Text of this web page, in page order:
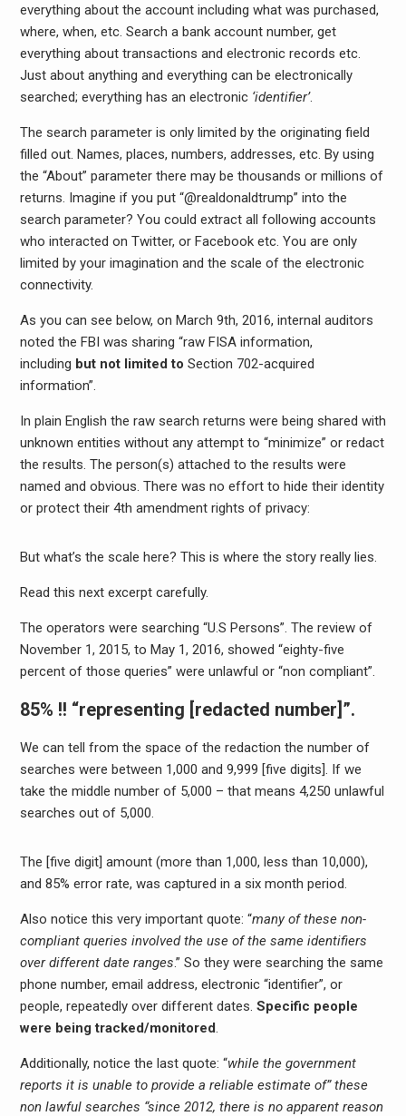
everything about the account including what was purchased,
where, when, etc. Search a bank account number, get
everything about transactions and electronic records etc.
Just about anything and everything can be electronically
searched; everything has an electronic ‘identifier’.
The search parameter is only limited by the originating field
filled out. Names, places, numbers, addresses, etc. By using
the “About” parameter there may be thousands or millions of
returns. Imagine if you put “@realdonaldtrump” into the
search parameter? You could extract all following accounts
who interacted on Twitter, or Facebook etc. You are only
limited by your imagination and the scale of the electronic
connectivity.
As you can see below, on March 9th, 2016, internal auditors
noted the FBI was sharing “raw FISA information,
including but not limited to Section 702-acquired
information”.
In plain English the raw search returns were being shared with
unknown entities without any attempt to “minimize” or redact
the results. The person(s) attached to the results were
named and obvious. There was no effort to hide their identity
or protect their 4th amendment rights of privacy:
But what’s the scale here? This is where the story really lies.
Read this next excerpt carefully.
The operators were searching “U.S Persons”. The review of
November 1, 2015, to May 1, 2016, showed “eighty-five
percent of those queries” were unlawful or “non compliant”.
85% !! “representing [redacted number]”.
We can tell from the space of the redaction the number of
searches were between 1,000 and 9,999 [five digits]. If we
take the middle number of 5,000 – that means 4,250 unlawful
searches out of 5,000.
The [five digit] amount (more than 1,000, less than 10,000),
and 85% error rate, was captured in a six month period.
Also notice this very important quote: “many of these non-
compliant queries involved the use of the same identifiers
over different date ranges.” So they were searching the same
phone number, email address, electronic “identifier”, or
people, repeatedly over different dates. Specific people
were being tracked/monitored.
Additionally, notice the last quote: “while the government
reports it is unable to provide a reliable estimate of” these
non lawful searches “since 2012, there is no apparent reason